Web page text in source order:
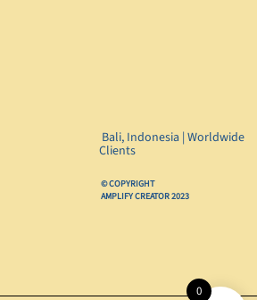
Bali, Indonesia | Worldwide
Clients
©️ COPYRIGHT
AMPLIFY CREATOR 2023
0